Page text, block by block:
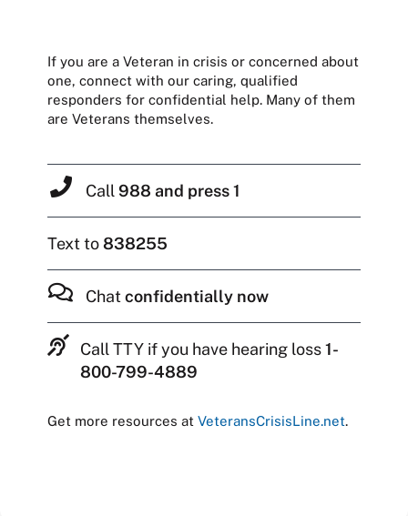
If you are a Veteran in crisis or concerned about
one, connect with our caring, qualified
responders for confidential help. Many of them
are Veterans themselves.
Call 988 and press 1
Text to838255
Chat confidentially now
Call TTY if you have hearing loss1-
800-799-4889
Get more resources at VeteransCrisisLine.net.